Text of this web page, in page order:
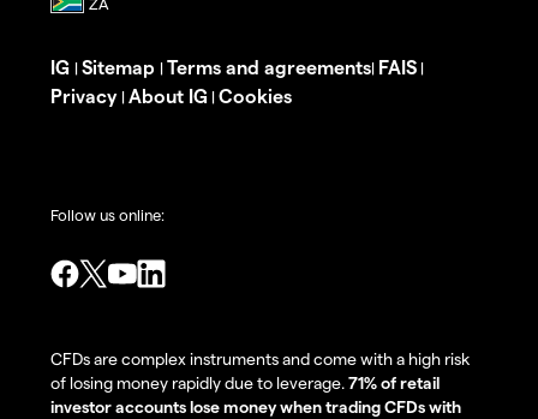
IG | Sitemap | Terms and agreements| FAIS |
Privacy | About IG | Cookies
Follow us online:
CFDs are complex instruments and come with a high risk
of losing money rapidly due to leverage.71% of retail
investor accounts lose money when trading CFDs with